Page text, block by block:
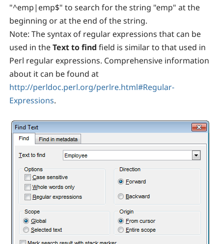
"^emp|emp$" to search for the string "emp" at the
beginning or at the end of the string.
Note: The syntax of regular expressions that can be
used in theText to find field is similar to that used in
Perl regular expressions. Comprehensive information
about it can be found at
http://perldoc.perl.org/perlre.html#Regular-
Expressions.